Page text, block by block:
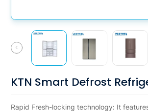
KTN Smart Defrost
Rapid Fresh-locking technology: It